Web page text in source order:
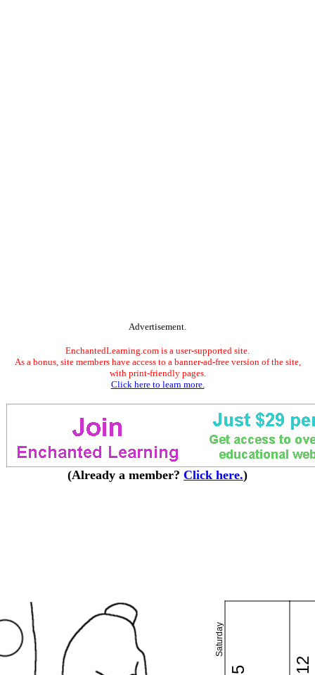
Advertisement.
EnchantedLearning.com is a user-supported site.
As a bonus, site members have access to a banner-ad-free version of the site,
with print-friendly pages.
Click here to learn more.
(Already a member? Click here.)
Saturday
5 12